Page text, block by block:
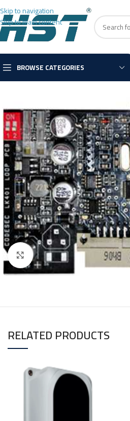
Skip to navigation
Skip to main content
BROWSE CATEGORIES
Click to enlarge
RELATED PRODUCTS